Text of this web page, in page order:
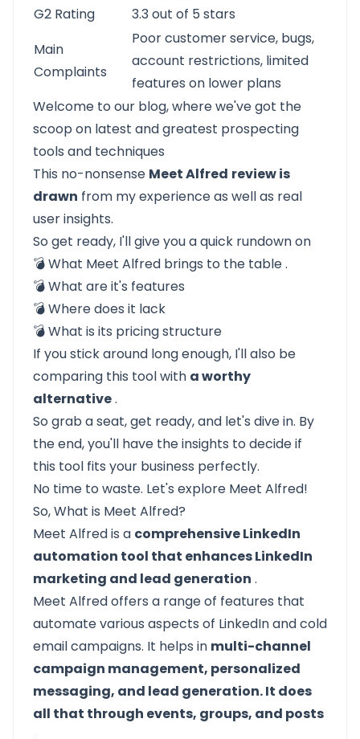
G2 Rating
3.3 out of 5 stars
Main
Complaints
Poor customer service, bugs,
account restrictions, limited
features on lower plans
Welcome to our blog, where we've got the
scoop on latest and greatest prospecting
tools and techniques
This no-nonsense Meet Alfred review is
drawn from my experience as well as real
user insights.
So get ready, I'll give you a quick rundown on
💣What Meet Alfred brings to the table.
💣What are it's features
💣Where does it lack
💣What is its pricing structure
If you stick around long enough, I'll also be
comparing this tool with a worthy
alternative.
So grab a seat, get ready, and let's dive in. By
the end, you'll have the insights to decide if
this tool fits your business perfectly.
No time to waste. Let's explore Meet Alfred!
So, What is Meet Alfred?
Meet Alfredis a comprehensive LinkedIn
automation tool that enhances LinkedIn
marketing and lead generation .
Meet Alfred offers a range of features that
automate various aspects of LinkedIn and cold
email campaigns. It helps in multi-channel
campaign management, personalized
messaging, and lead generation. It does
all that through events, groups, and posts